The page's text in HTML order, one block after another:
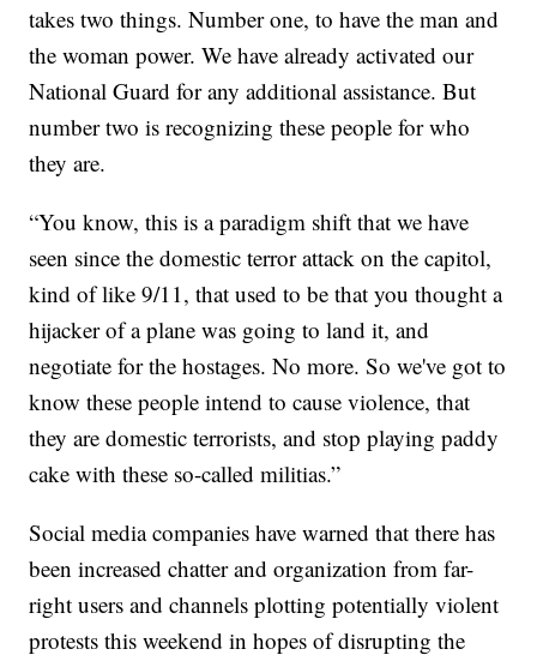
takes two things. Number one, to have the man and
the woman power. We have already activated our
National Guard for any additional assistance. But
number two is recognizing these people for who
they are.
“You know, this is a paradigm shift that we have
seen since the domestic terror attack on the capitol,
kind of like 9/11, that used to be that you thought a
hijacker of a plane was going to land it, and
negotiate for the hostages. No more. So we've got to
know these people intend to cause violence, that
they are domestic terrorists, and stop playing paddy
cake with these so-called militias.”
Social media companies have warned that there has
been increased chatter and organization from far-
right users and channels plotting potentially violent
protests this weekend in hopes of disrupting the